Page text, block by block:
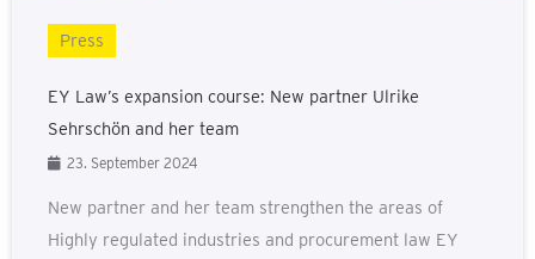
Press
EY Law’s expansion course: New partner Ulrike
Sehrschön and her team
23. September 2024
New partner and her team strengthen the areas of
Highly regulated industries and procurement law EY